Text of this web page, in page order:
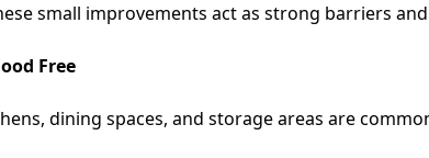
small improvements act as strong barriers
Free
dining spaces, and storage areas are